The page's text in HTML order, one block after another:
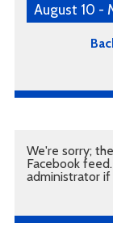
August 10 -
We're sorry;
Facebook
administrator